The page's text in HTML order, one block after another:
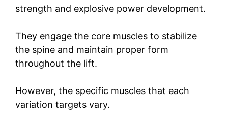
strength and explosive power development.
They engage the core muscles to stabilize
the spine and maintain proper form
throughout the lift.
However, the specific muscles that each
variation targets vary.